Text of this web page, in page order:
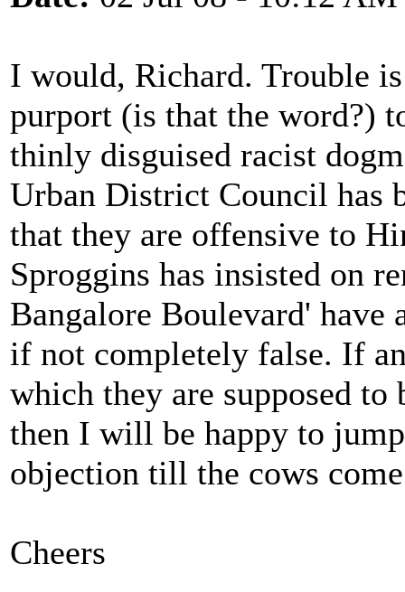
I would, Richard. Trouble
purport (is that the word?)
thinly disguised racist
Urban District Council has
that they are offensive to
Sproggins has insisted on
Bangalore Boulevard' have
if not completely false. If
which they are supposed to
then I will be happy to
objection till the cows
Cheers